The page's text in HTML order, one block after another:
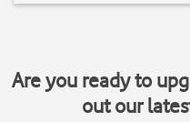
Are you ready to
out our